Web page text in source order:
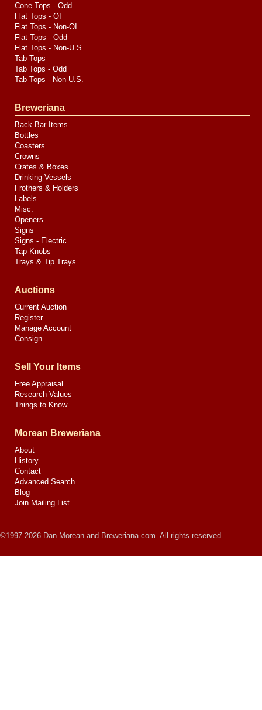
Cone Tops - Odd
Flat Tops - OI
Flat Tops - Non-OI
Flat Tops - Odd
Flat Tops - Non-U.S.
Tab Tops
Tab Tops - Odd
Tab Tops - Non-U.S.
Breweriana
Back Bar Items
Bottles
Coasters
Crowns
Crates & Boxes
Drinking Vessels
Frothers & Holders
Labels
Misc.
Openers
Signs
Signs - Electric
Tap Knobs
Trays & Tip Trays
Auctions
Current Auction
Register
Manage Account
Consign
Sell Your Items
Free Appraisal
Research Values
Things to Know
Morean Breweriana
About
History
Contact
Advanced Search
Blog
Join Mailing List
©1997-2026 Dan Morean and Breweriana.com. All rights reserved.